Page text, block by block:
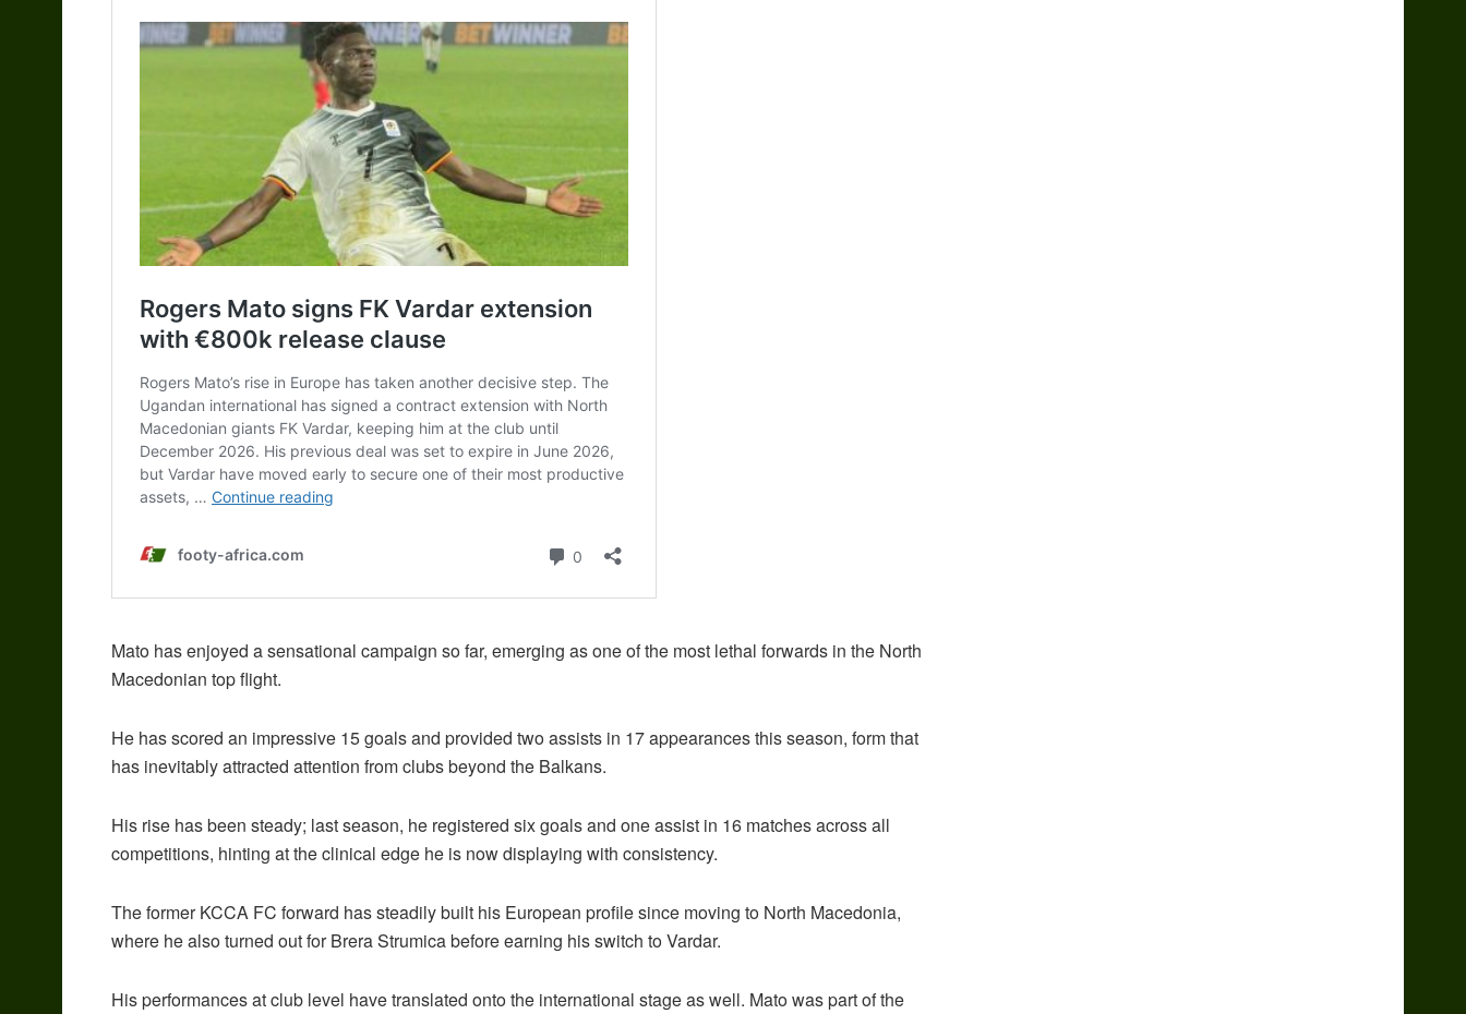
Mato has enjoyed a sensational campaign so far, emerging as one of the most lethal forwards in the North
Macedonian top flight.
He has scored an impressive 15 goals and provided two assists in 17 appearances this season, form that
has inevitably attracted attention from clubs beyond the Balkans.
His rise has been steady; last season, he registered six goals and one assist in 16 matches across all
competitions, hinting at the clinical edge he is now displaying with consistency.
The former KCCA FC forward has steadily built his European profile since moving to North Macedonia,
where he also turned out for Brera Strumica before earning his switch to Vardar.
His performances at club level have translated onto the international stage as well. Mato was part of the